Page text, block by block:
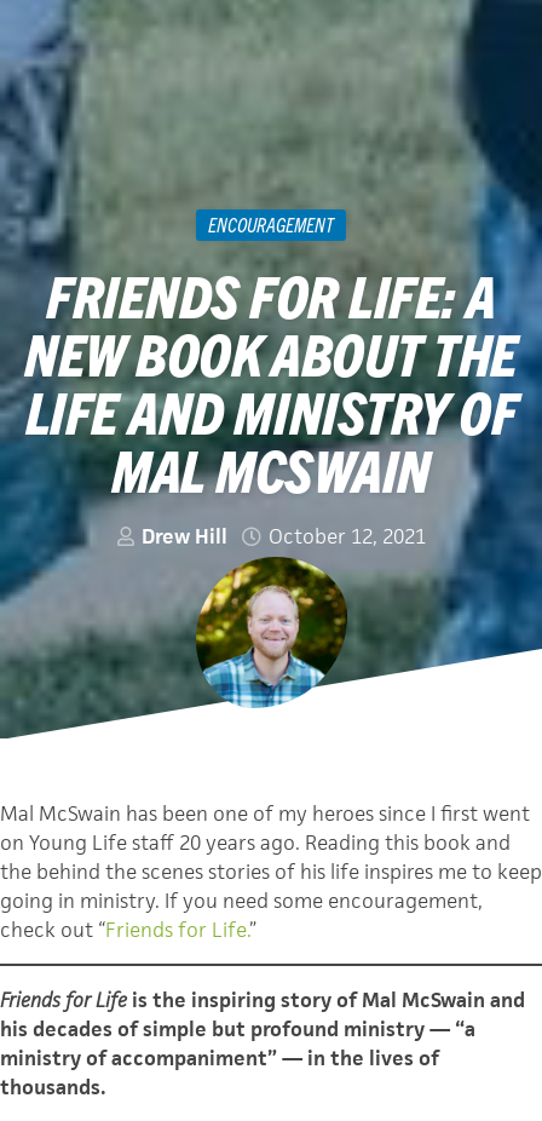
ENCOURAGEMENT
FRIENDS FOR LIFE: A
NEW BOOK ABOUT THE
LIFE AND MINISTRY OF
MAL MCSWAIN
Drew Hill October 12, 2021
Mal McSwain has been one of my heroes since I first went
on Young Life staff 20 years ago. Reading this book and
the behind the scenes stories of his life inspires me to keep
going in ministry. If you need some encouragement,
check out “Friends for Life.”
Friends for Lifeis the inspiring story of Mal McSwain and
his decades of simple but profound ministry — “a
ministry of accompaniment” — in the lives of
thousands.